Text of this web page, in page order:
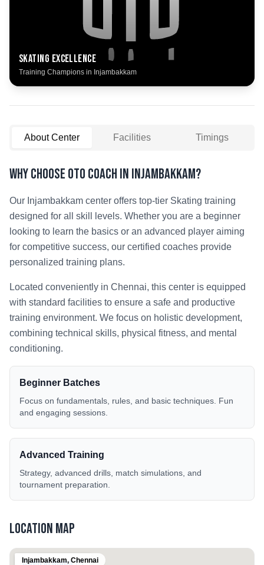
Skating Excellence
Training Champions in Injambakkam
About Center Facilities Timings
Why Choose OTO COACH in Injambakkam?
Our Injambakkam center offers top-tier Skating training
designed for all skill levels. Whether you are a beginner
looking to learn the basics or an advanced player aiming
for competitive success, our certified coaches provide
personalized training plans.
Located conveniently in Chennai, this center is equipped
with standard facilities to ensure a safe and productive
training environment. We focus on holistic development,
combining technical skills, physical fitness, and mental
conditioning.
Beginner Batches
Focus on fundamentals, rules, and basic techniques. Fun
and engaging sessions.
Advanced Training
Strategy, advanced drills, match simulations, and
tournament preparation.
Location Map
Injambakkam, Chennai